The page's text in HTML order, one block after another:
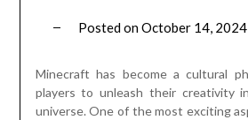
Posted onOctober 14, 2024
Minecraft has become a cultural
players to unleash their creativity
universe. One of the most exciting